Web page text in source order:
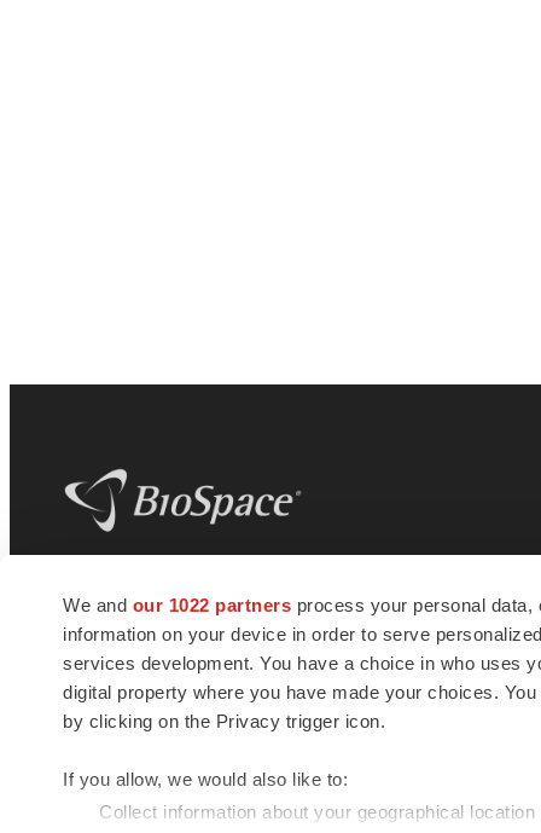
We and our 1022 partners process your personal
information on your device in order to serve
services development. You have a choice in who uses
digital property where you have made your choices.
by clicking on the Privacy trigger icon.
If you allow, we would also like to:
Collect information about your geographical
news and jobs. We provide essential
insights, opportunities and tools to
connect innovative organizations and
talented professionals who advance
health and quality of life across the globe.